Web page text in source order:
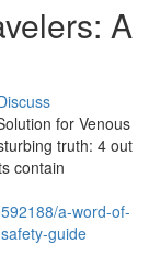
A
for Venous
truth: 4 out
contain
a-word-of-
guide